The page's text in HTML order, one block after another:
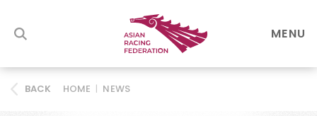
MENU
BACK HOME | NEWS